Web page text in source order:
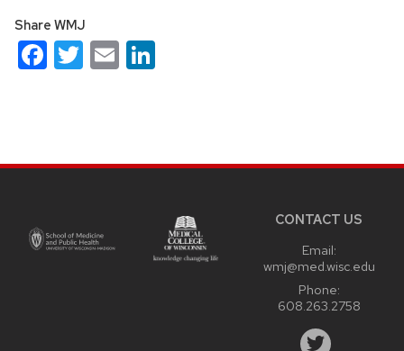
Share WMJ
Facebook
Twitter
Email
CONTACT US
Email:
wmj@med.wisc.edu
Phone:
608.263.2758